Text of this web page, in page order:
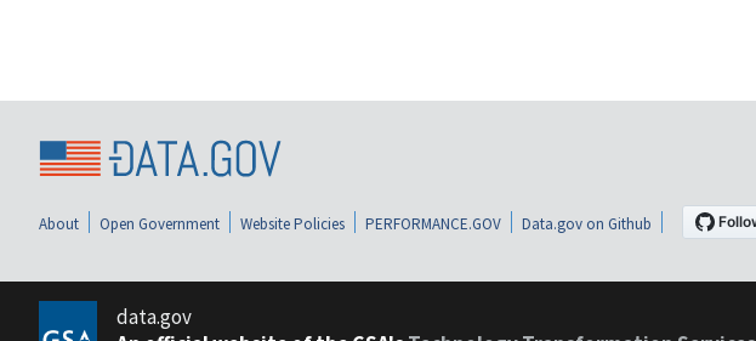
About Open Government Website Policies PERFORMANCE.GOV Data.gov on Github
data.gov